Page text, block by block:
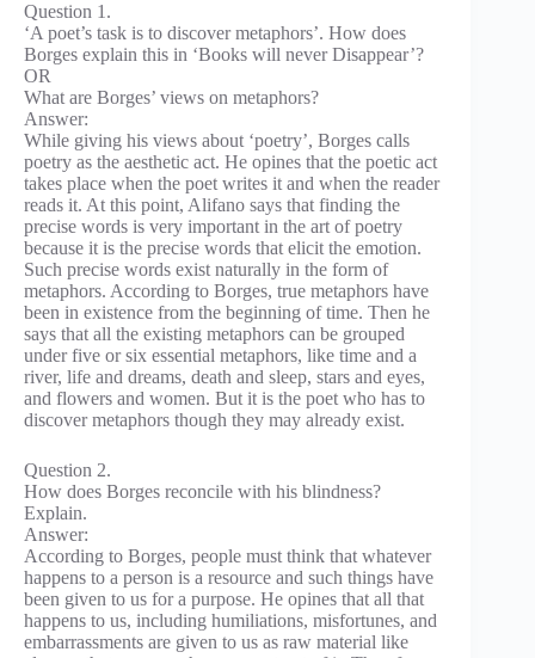
Question 1.
‘A poet’s task is to discover metaphors’. How does
Borges explain this in ‘Books will never Disappear’?
OR
What are Borges’ views on metaphors?
Answer:
While giving his views about ‘poetry’, Borges calls
poetry as the aesthetic act. He opines that the poetic act
takes place when the poet writes it and when the reader
reads it. At this point, Alifano says that finding the
precise words is very important in the art of poetry
because it is the precise words that elicit the emotion.
Such precise words exist naturally in the form of
metaphors. According to Borges, true metaphors have
been in existence from the beginning of time. Then he
says that all the existing metaphors can be grouped
under five or six essential metaphors, like time and a
river, life and dreams, death and sleep, stars and eyes,
and flowers and women. But it is the poet who has to
discover metaphors though they may already exist.
Question 2.
How does Borges reconcile with his blindness?
Explain.
Answer:
According to Borges, people must think that whatever
happens to a person is a resource and such things have
been given to us for a purpose. He opines that all that
happens to us, including humiliations, misfortunes, and
embarrassments are given to us as raw material like